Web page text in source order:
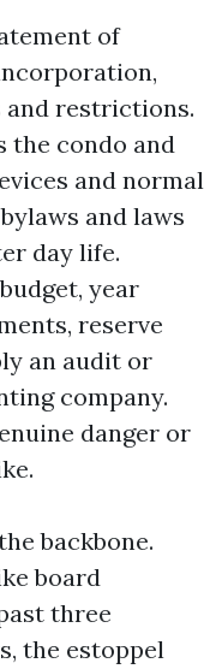
of
and restrictions.
the condo and
and normal
and laws
day life.
year
reserve
an audit or
company.
danger or
backbone.
board
three
the estoppel